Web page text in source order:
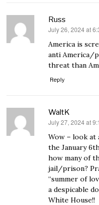
Russ
says:
July 26, 2024 at
America is
anti America/
threat than
Reply
WaltK
says:
July 27, 2024 at
Wow – look
the January
how many of
jail/prison?
“summer of
a despicable
White House!!